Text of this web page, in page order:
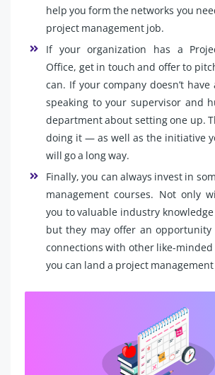
help you form the networks you
project management job.
If your organization has a
Office, get in touch and offer to
can. If your company doesn’t have
speaking to your supervisor and
department about setting one up.
doing it — as well as the initiative
will go a long way.
Finally, you can always invest in
management courses. Not only
you to valuable industry
but they may offer an
connections with other like-
you can land a project